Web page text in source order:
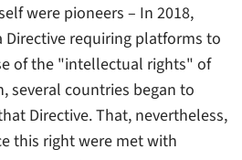
were pioneers – In 2018,
Directive requiring platforms to
of the "intellectual rights" of
several countries began to
Directive. That, nevertheless,
this right were met with